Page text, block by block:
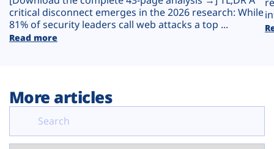
critical disconnect emerges in the 2026 research: While
81% of security leaders call web attacks a top ...
Read more
More articles